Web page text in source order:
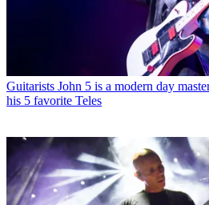
Guitarists John 5 is a modern day
his 5 favorite Teles